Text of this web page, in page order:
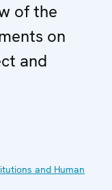
of the
on
and
and Human